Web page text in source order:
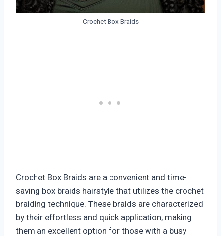
Crochet Box Braids
Crochet Box Braids are a convenient and time-
saving box braids hairstyle that utilizes the crochet
braiding technique. These braids are characterized
by their effortless and quick application, making
them an excellent option for those with a busy